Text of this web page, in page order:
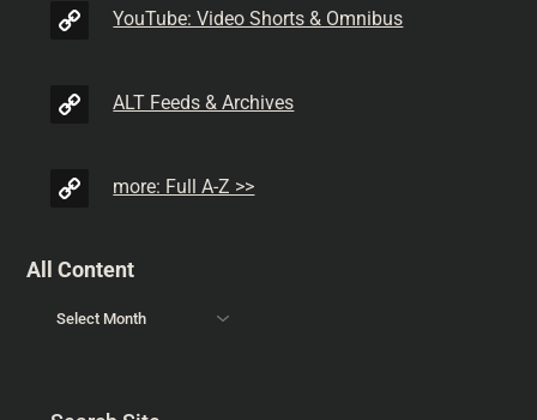
YouTube: Video Shorts & Omnibus
ALT Feeds & Archives
more: Full A-Z >>
All Content